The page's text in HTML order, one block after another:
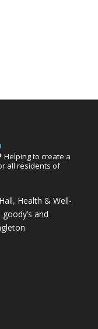
Helping to create a
all residents of